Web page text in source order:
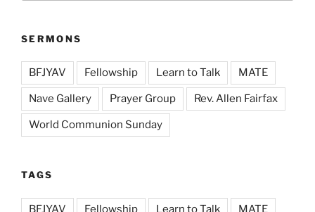
SERMONS
BFJYAV Fellowship Learn to Talk MATE
Nave Gallery Prayer Group Rev. Allen Fairfax
World Communion Sunday
TAGS
BFJYAV Fellowship Learn to Talk MATE